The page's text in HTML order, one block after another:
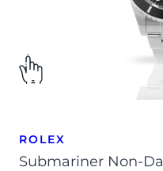
ROLEX
Submariner Non-